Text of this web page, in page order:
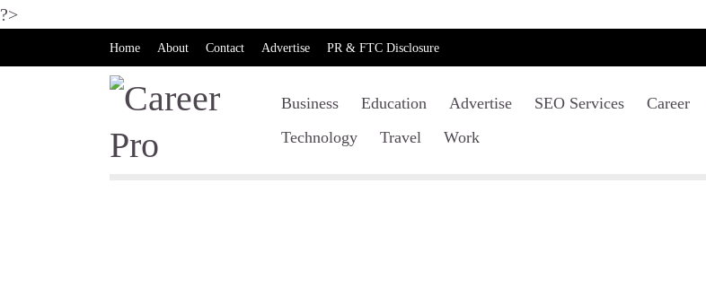
?>
Home About Contact Advertise PR & FTC Disclosure
Business Education Advertise SEO Services Career
Technology
Travel Work